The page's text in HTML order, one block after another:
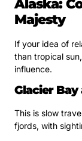
Alaska:
Majesty
If your idea of
than tropical
influence.
Glacier Bay
This is slow
fjords, with